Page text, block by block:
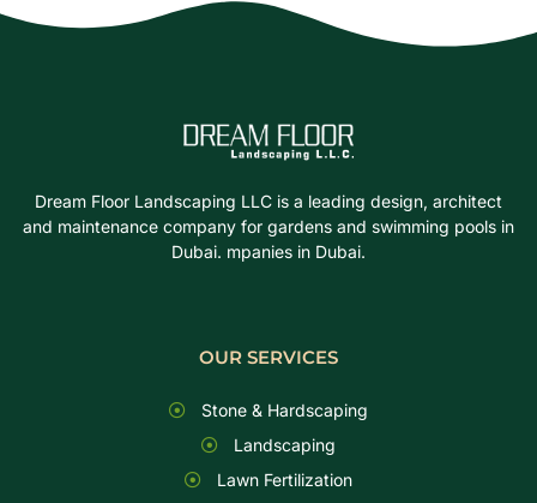
Dream Floor Landscaping LLC is a leading design, architect
and maintenance company for gardens and swimming pools in
Dubai. mpanies in Dubai.
OUR SERVICES
Stone & Hardscaping
Landscaping
Lawn Fertilization